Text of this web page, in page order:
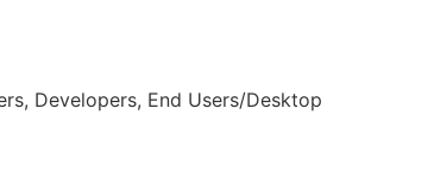
Developers, End Users/Desktop